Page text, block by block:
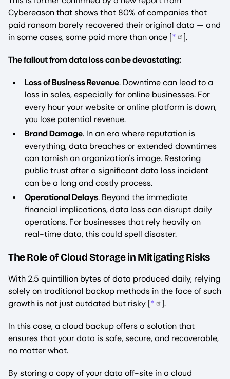
Cybereason that shows that 80% of companies that
paid ransom barely recovered their original data — and
in some cases, some paid more than once [* ].
The fallout from data loss can be devastating:
Loss of Business Revenue. Downtime can lead to a
loss in sales, especially for online businesses. For
every hour your website or online platform is down,
you lose potential revenue.
Brand Damage. In an era where reputation is
everything, data breaches or extended downtimes
can tarnish an organization's image. Restoring
public trust after a significant data loss incident
can be a long and costly process.
Operational Delays. Beyond the immediate
financial implications, data loss can disrupt daily
operations. For businesses that rely heavily on
real-time data, this could spell disaster.
The Role of Cloud Storage in Mitigating Risks
With 2.5 quintillion bytes of data produced daily, relying
solely on traditional backup methods in the face of such
growth is not just outdated but risky [* ].
In this case, a cloud backup offers a solution that
ensures that your data is safe, secure, and recoverable,
no matter what.
By storing a copy of your data off-site in a cloud